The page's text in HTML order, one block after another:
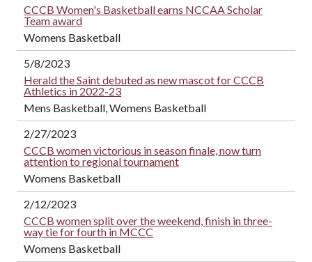
CCCB Women's Basketball earns NCCAA Scholar
Team award
Womens Basketball
5/8/2023
Herald the Saint debuted as new mascot for CCCB
Athletics in 2022-23
Mens Basketball, Womens Basketball
2/27/2023
CCCB women victorious in season finale, now turn
attention to regional tournament
Womens Basketball
2/12/2023
CCCB women split over the weekend, finish in three-
way tie for fourth in MCCC
Womens Basketball